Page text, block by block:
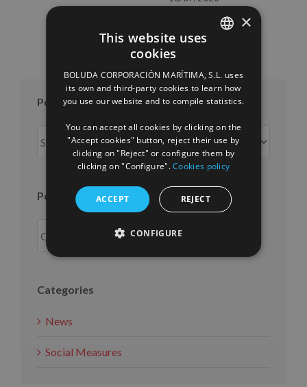
Posts per month
per
Posts per year
Categories
News
Social Measures
FRENCH
×
This website uses
cookies
BOLUDA CORPORACIÓN MARÍTIMA, S.L. uses
its own and third-party cookies to learn how
you use our website and to compile statistics.
You can accept all cookies by clicking on the
"Accept cookies" button, reject their use by
clicking on "Reject" or configure them by
clicking on "Configure".Cookies policy
ACCEPT REJECT
CONFIGURE